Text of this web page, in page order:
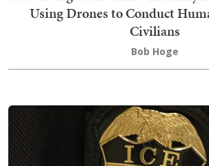
Using Drones to Conduct
Civilians
Bob Hoge